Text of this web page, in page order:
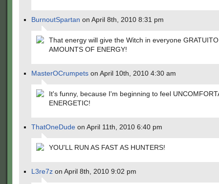
BurnoutSpartan on April 8th, 2010 8:31 pm
That energy will give the Witch in everyone
AMOUNTS OF ENERGY!
MasterOCrumpets on April 10th, 2010 4:30 am
It's funny, because I'm beginning to feel
ENERGETIC!
ThatOneDude on April 11th, 2010 6:40 pm
YOU'LL RUN AS FAST AS HUNTERS!
L3re7z on April 8th, 2010 9:02 pm